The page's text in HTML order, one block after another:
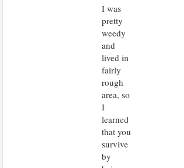
I was
pretty
weedy
and
lived in
fairly
rough
area, so
I
learned
that you
survive
by